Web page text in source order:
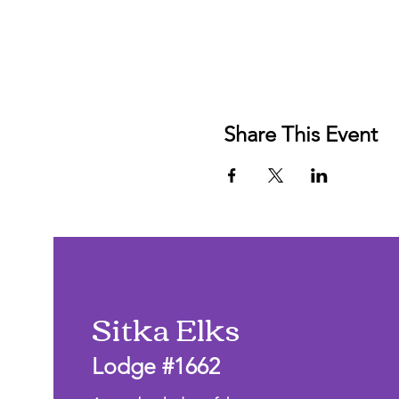
Share This Event
Sitka Elks
Lodge #1662